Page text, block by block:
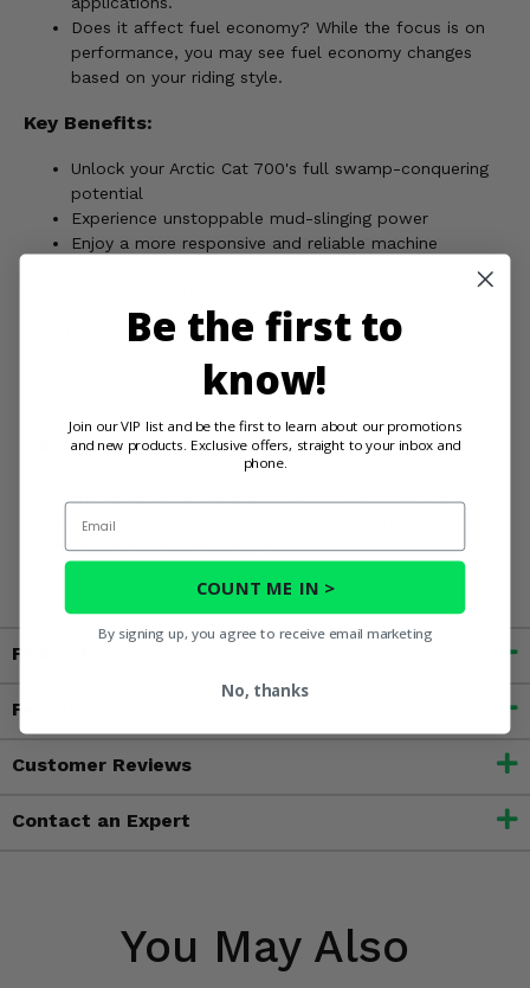
Does it affect fuel economy? While the focus is on
performance, you may see fuel economy changes
based on your riding style.
Key Benefits:
Unlock your Arctic Cat 700's full swamp-conquering
potential
Experience unstoppable mud-slinging power
Enjoy a more responsive and reliable machine
Own the swamps with the EPI Competition Stall Clutch Kit
for your Arctic Cat 700!
WARNING:This product can expose you to chemicals
including nickel, which is known to the State of California
of California to cause birth defects or other reproductive
harm. For more information, go to
www.P65Warnings.ca.gov
Fitment
Features
Customer Reviews
Contact an Expert
You May Also
Be the first to
know!
Join our VIP list and be the first to learn about our promotions
and new products. Exclusive offers, straight to your inbox and
phone.
Email
COUNT ME IN >
By signing up, you agree to receive email marketing
No, thanks